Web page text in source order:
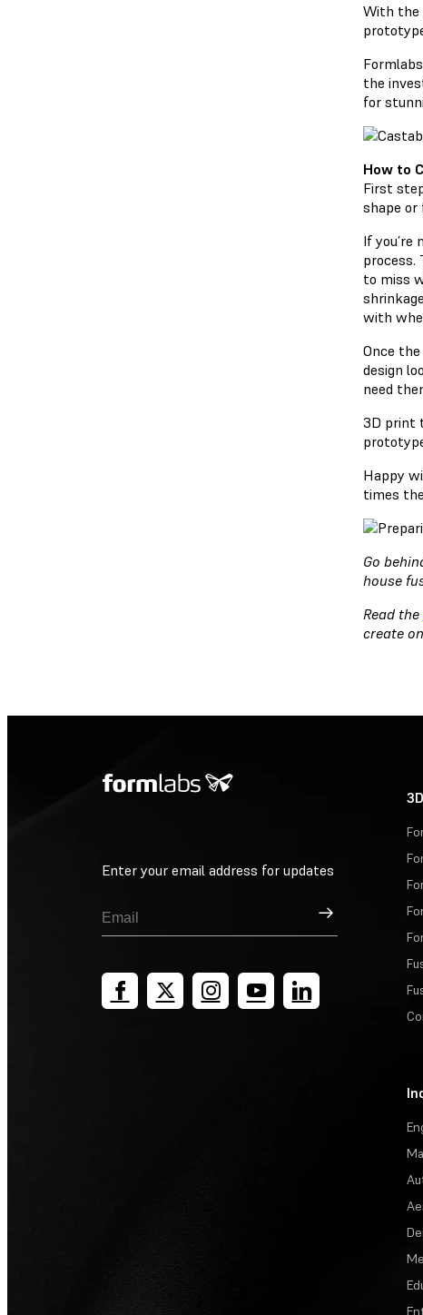
With the
the
for
How to
First
shape
If
process.
to miss
with
Once
design
need
3D print
Happy
times
Go
house
Read the
create
Enter your email address for updates
Sign Up